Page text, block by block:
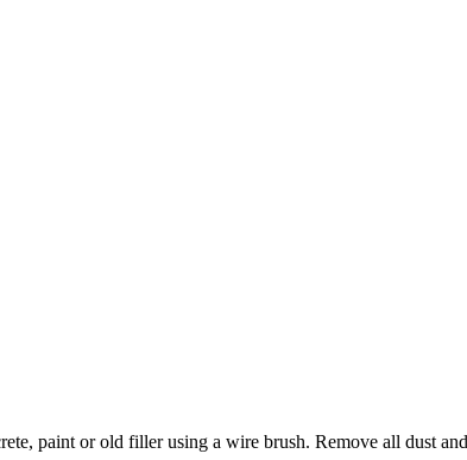
paint or old filler using a wire brush. Remove all dust